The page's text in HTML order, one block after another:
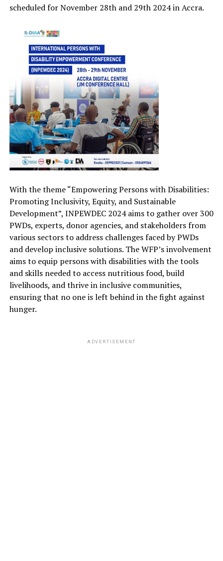
scheduled for November28thand 29th2024 in Accra.
With the theme “Empowering Persons with Disabilities:
Promoting Inclusivity, Equity, and Sustainable
Development”, INPEWDEC 2024 aims to gather over 300
PWDs, experts, donor agencies, and stakeholders from
various sectors to address challenges faced by PWDs
and develop inclusive solutions. The WFP’s involvement
aimsto equip persons with disabilities with the tools
and skills needed to access nutritious food, build
livelihoods, and thrive in inclusive communities,
ensuring that no one is left behind in the fight against
hunger.
ADVERTISEMENT